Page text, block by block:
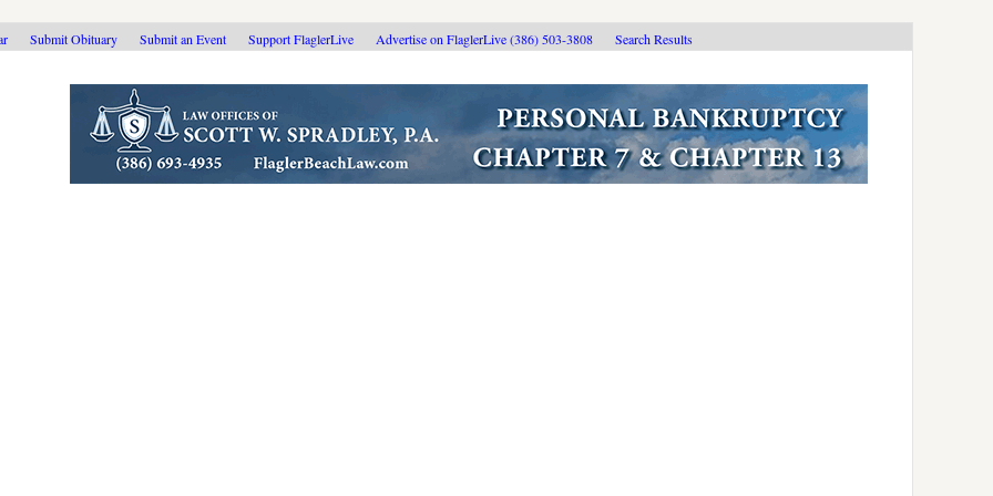
Submit Obituary Submit an Event Support FlaglerLive Advertise on FlaglerLive (386) 503-3808 Search Results